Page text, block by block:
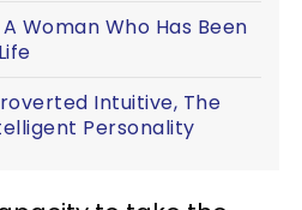
A Woman Who Has Been
Intuitive, The
Personality